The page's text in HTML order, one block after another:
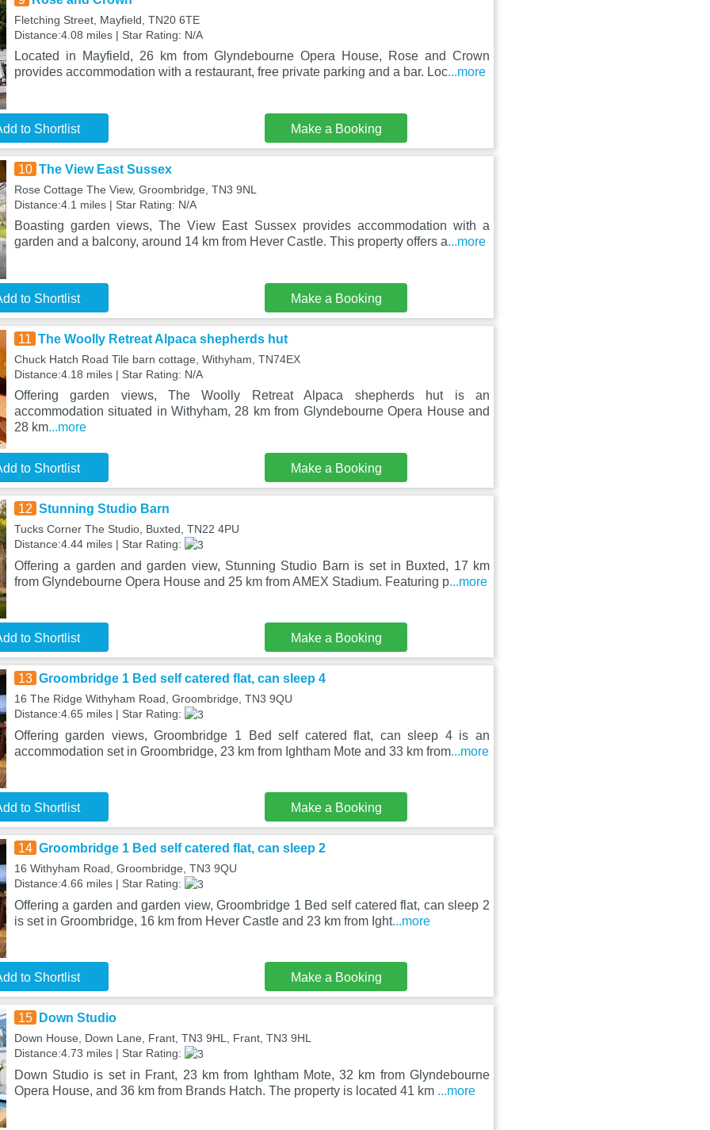
Fletching Street, Mayfield, TN20 6TE
Distance:4.08 miles | Star Rating: N/A
Located in Mayfield, 26 km from Glyndebourne Opera House, Rose and Crown
provides accommodation with a restaurant, free private parking and a bar. Loc...more
to Shortlist Make a Booking
10 The View East Sussex
Rose Cottage The View, Groombridge, TN3 9NL
Distance:4.1 miles | Star Rating: N/A
Boasting garden views, The View East Sussex provides accommodation with a
garden and a balcony, around 14 km from Hever Castle. This property offers a...more
to Shortlist Make a Booking
11 The Woolly Retreat Alpaca shepherds hut
Chuck Hatch Road Tile barn cottage, Withyham, TN74EX
Distance:4.18 miles | Star Rating: N/A
Offering garden views, The Woolly Retreat Alpaca shepherds hut is an
accommodation situated in Withyham, 28 km from Glyndebourne Opera House and
28 km...more
to Shortlist Make a Booking
12 Stunning Studio Barn
Tucks Corner The Studio, Buxted, TN22 4PU
Distance:4.44 miles | Star Rating:
Offering a garden and garden view, Stunning Studio Barn is set in Buxted, 17 km
from Glyndebourne Opera House and 25 km from AMEX Stadium. Featuring p...more
to Shortlist Make a Booking
13 Groombridge 1 Bed self catered flat, can sleep 4
16 The Ridge Withyham Road, Groombridge, TN3 9QU
Distance:4.65 miles | Star Rating:
Offering garden views, Groombridge 1 Bed self catered flat, can sleep 4 is an
accommodation set in Groombridge, 23 km from Ightham Mote and 33 km from...more
to Shortlist Make a Booking
14 Groombridge 1 Bed self catered flat, can sleep 2
16 Withyham Road, Groombridge, TN3 9QU
Distance:4.66 miles | Star Rating:
Offering a garden and garden view, Groombridge 1 Bed self catered flat, can sleep 2
is set in Groombridge, 16 km from Hever Castle and 23 km from Ight...more
to Shortlist Make a Booking
15 Down Studio
Down House, Down Lane, Frant, TN3 9HL, Frant, TN3 9HL
Distance:4.73 miles | Star Rating:
Down Studio is set in Frant, 23 km from Ightham Mote, 32 km from Glyndebourne
Opera House, and 36 km from Brands Hatch. The property is located 41 km ...more